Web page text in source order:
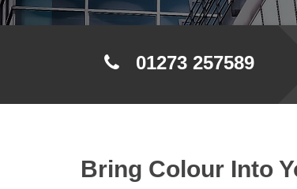
01273 257589
Bring Colour Into